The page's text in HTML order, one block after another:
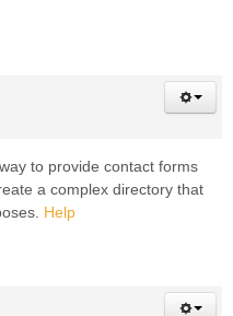
to provide contact forms
a complex directory that
Help